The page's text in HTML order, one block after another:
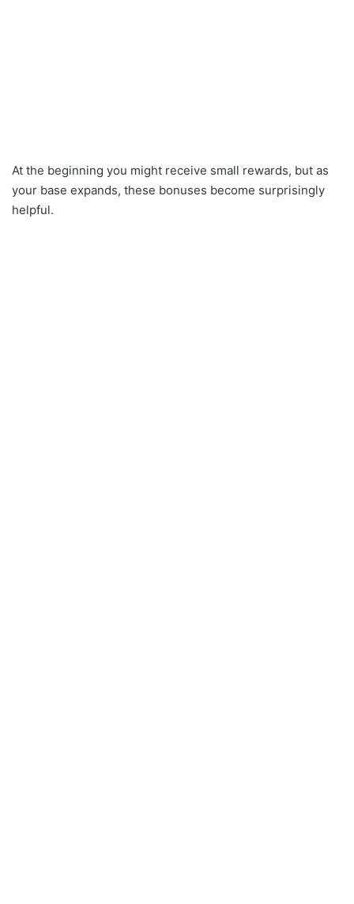
At the beginning you might receive small rewards, but as
your base expands, these bonuses become surprisingly
helpful.